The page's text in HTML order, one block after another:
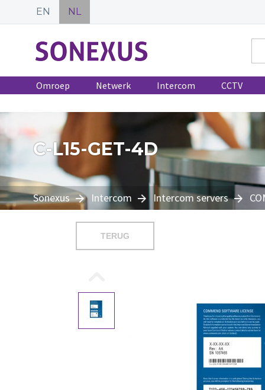
EN NL
Omroep Netwerk Intercom CCTV
C-L15-GET-4D
Sonexus Intercom Intercom servers
TERUG